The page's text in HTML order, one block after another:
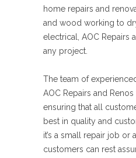
home repairs and
and wood working to
electrical, AOC Repairs
any project.
The team of
AOC Repairs and
ensuring that all
best in quality and
it’s a small repair job or
customers can rest